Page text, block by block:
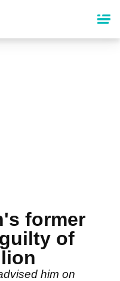
former
of
him on